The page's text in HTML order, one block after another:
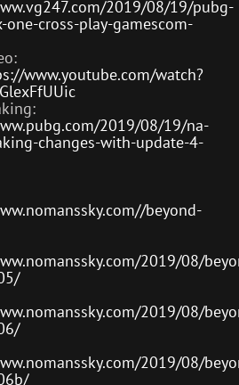
2019/08/19/pubg-
one-cross-play-gamescom-
www.youtube.com/watch?
2019/08/19/na-
changes-with-update-4-
beyond-
2019/08/
2019/08/
2019/08/